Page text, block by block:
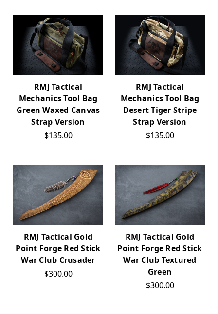
RMJ Tactical
Mechanics Tool Bag
Green Waxed Canvas
Strap Version
$135.00
RMJ Tactical
Mechanics Tool Bag
Desert Tiger Stripe
Strap Version
$135.00
RMJ Tactical Gold
Point Forge Red Stick
War Club Crusader
$300.00
RMJ Tactical Gold
Point Forge Red Stick
War Club Textured
Green
$300.00